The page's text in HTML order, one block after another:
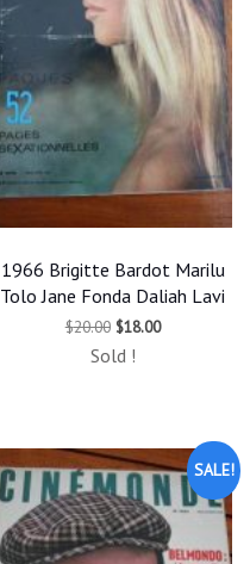
1966 Brigitte Bardot Marilu
Tolo Jane Fonda Daliah Lavi
$20.00 Original
was:
$18.00Current
Sold !
SALE!